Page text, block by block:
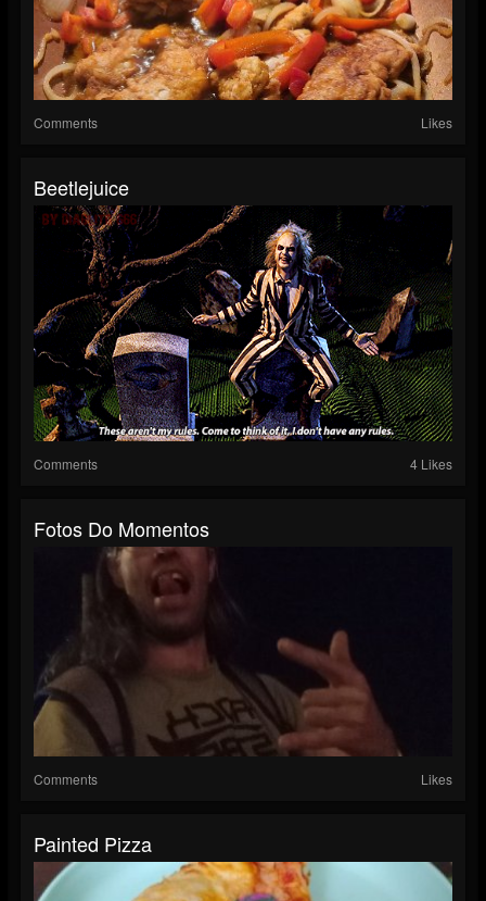
Comments Likes
Beetlejuice
Comments 4 Likes
Fotos Do Momentos
Comments Likes
Painted Pizza